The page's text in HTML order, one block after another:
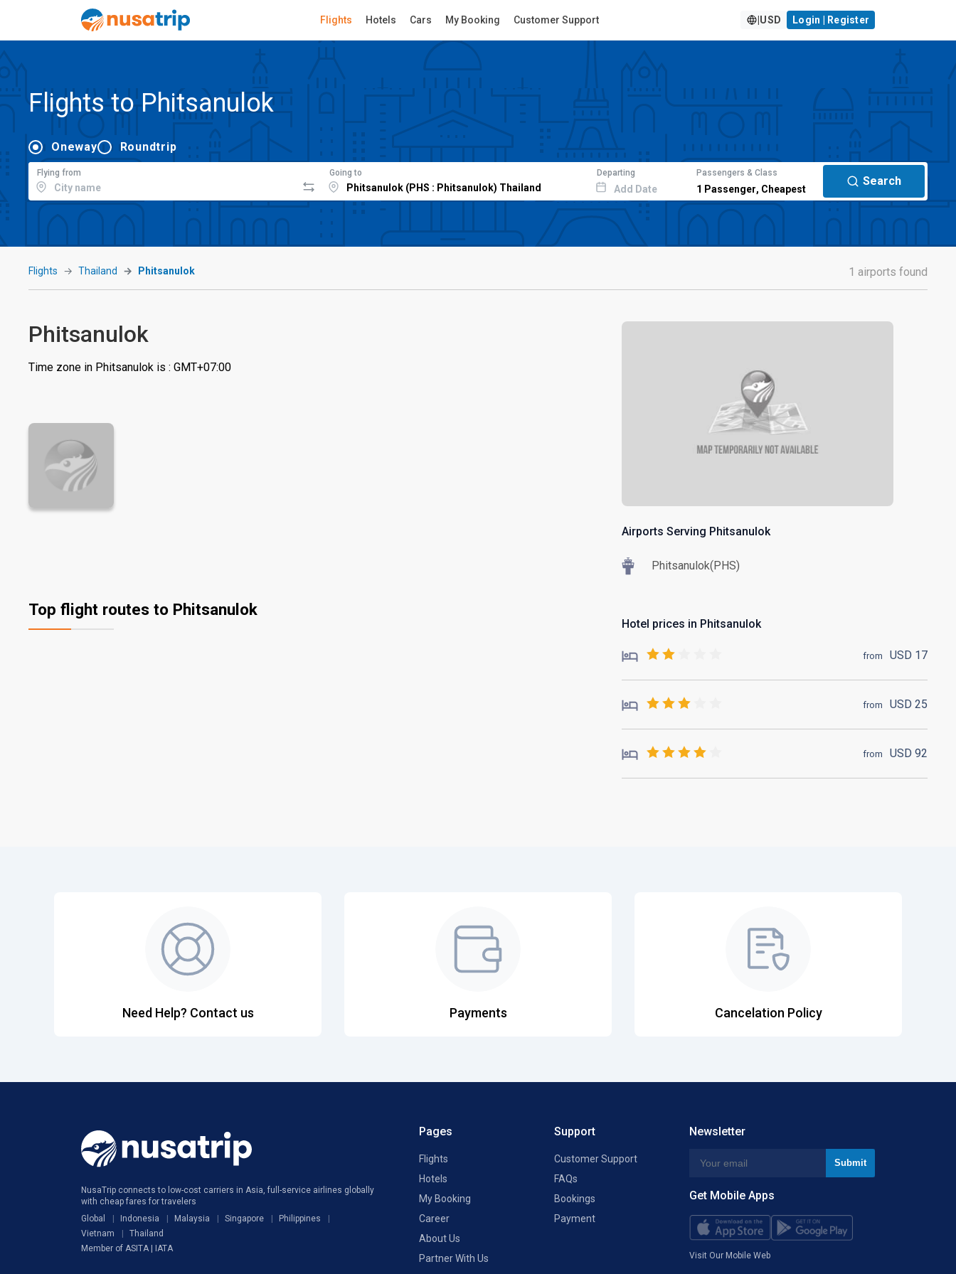
Flights Hotels Cars My Booking Customer Support USD Login | Register
Flights to Phitsanulok
Oneway Roundtrip
Flying from Going to Departing
Add Date
Passengers & Class
1 Passenger, Cheapest
Search
Flights Thailand Phitsanulok 1 airports found
Phitsanulok
Time zone in Phitsanulok is : GMT+07:00
Top flight routes to Phitsanulok
Airports Serving Phitsanulok
Phitsanulok(PHS)
Hotel prices in Phitsanulok
from USD 17
from USD 25
from USD 92
Need Help? Contact us Payments Cancelation Policy
NusaTrip connects to low-cost carriers in Asia, full-service airlines globally
with cheap fares for travelers
Global
Indonesia Malaysia Singapore
Philippines
Vietnam
Thailand
Member of ASITA | IATA
Pages
Flights
Hotels
My Booking
Career
About Us
Partner With Us
Support
Customer Support
FAQs
Bookings
Payment
Newsletter
Get Mobile Apps
Visit Our Mobile Web